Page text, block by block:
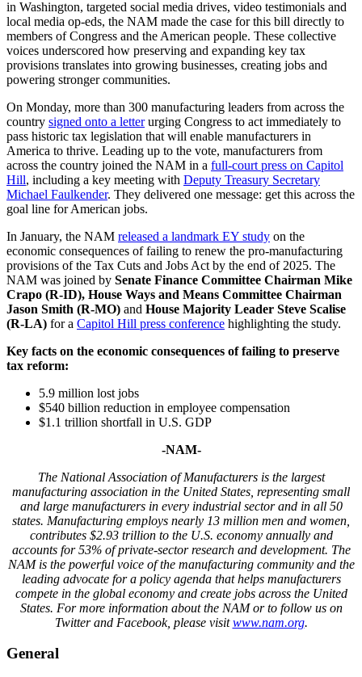
in Washington, targeted social media drives, video testimonials and
local media op-eds, the NAM made the case for this bill directly to
members of Congress and the American people. These collective
voices underscored how preserving and expanding key tax
provisions translates into growing businesses, creating jobs and
powering stronger communities.
On Monday, more than 300 manufacturing leaders from across the
country signed onto a letterurging Congress to act immediately to
pass historic tax legislation that will enable manufacturers in
America to thrive. Leading up to the vote, manufacturers from
across the country joined the NAM in a full-court press on Capitol
Hill, including a key meeting with Deputy Treasury Secretary
Michael Faulkender. They delivered one message: get this across the
goal line for American jobs.
In January, the NAM released a landmark EY study on the
economic consequences of failing to renew the pro-manufacturing
provisions of the Tax Cuts and Jobs Act by the end of 2025. The
NAM was joined by Senate Finance Committee Chairman Mike
Crapo (R-ID), House Ways and Means Committee Chairman
Jason Smith (R-MO) and House Majority Leader Steve Scalise
(R-LA) for a Capitol Hill press conference highlighting the study.
Key facts on the economic consequences of failing to preserve
tax reform:
5.9 million lost jobs
$540 billion reduction in employee compensation
$1.1 trillion shortfall in U.S. GDP
-NAM-
The National Association of Manufacturers is the largest
manufacturing association in the United States, representing small
and large manufacturers in every industrial sector and in all 50
states. Manufacturing employs nearly 13 million men and women,
contributes $2.93 trillion to the U.S. economy annually and
accounts for 53% of private-sector research and development. The
NAM is the powerful voice of the manufacturing community and the
leading advocate for a policy agenda that helps manufacturers
compete in the global economy and create jobs across the United
States. For more information about the NAM or to follow us on
Twitter and Facebook, please visitwww.nam.org.
General